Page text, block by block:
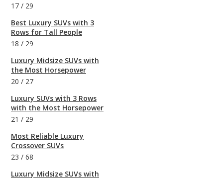
17 / 29
Best Luxury SUVs with 3
Rows for Tall People
18 / 29
Luxury Midsize SUVs with
the Most Horsepower
20 / 27
Luxury SUVs with 3 Rows
with the Most Horsepower
21 / 29
Most Reliable Luxury
Crossover SUVs
23 / 68
Luxury Midsize SUVs with